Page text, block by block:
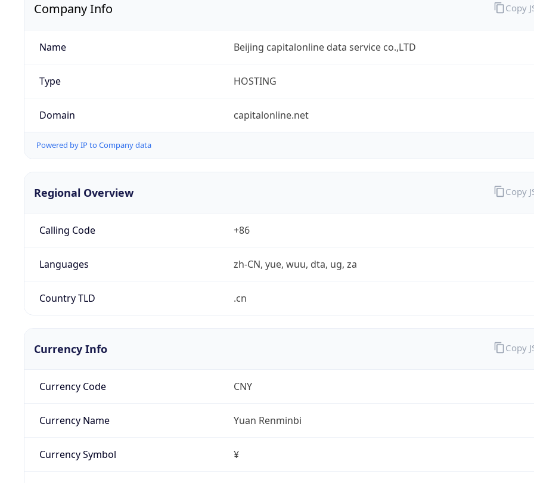
Company Info
Name Beijing capitalonline data service co.,LTD
Type HOSTING
Domain capitalonline.net
Powered by IP to Company data
Copy
Regional Overview
Calling Code +86
Languages zh-CN, yue, wuu, dta, ug, za
Country TLD .cn
Copy
Currency Info
Currency Code CNY
Currency Name Yuan Renminbi
Currency Symbol ¥
Copy